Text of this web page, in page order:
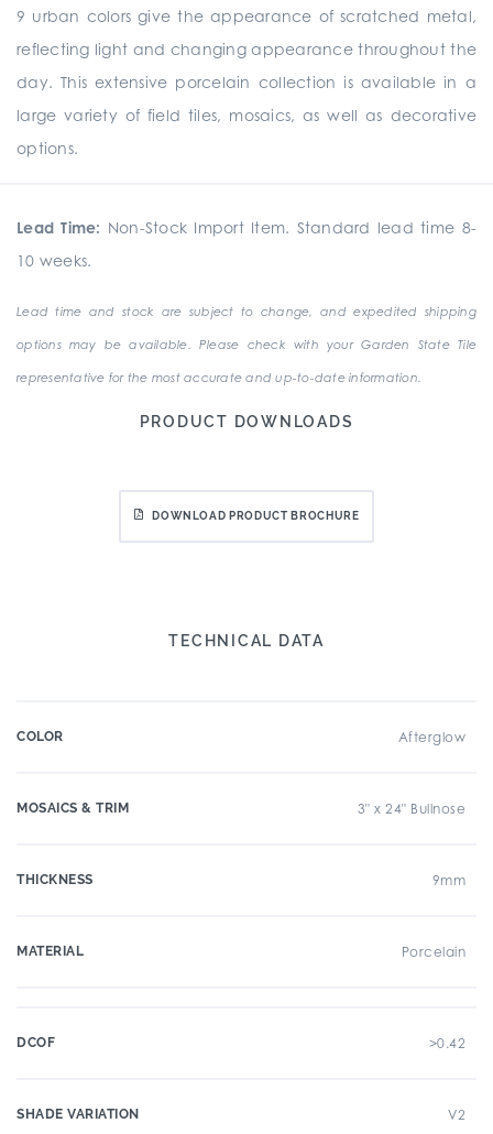
9 urban colors give the appearance of scratched metal,
reflecting light and changing appearance throughout the
day. This extensive porcelain collection is available in a
large variety of field tiles, mosaics, as well as decorative
options.
Lead Time: Non-Stock Import Item. Standard lead time 8-
10 weeks.
Lead time and stock are subject to change, and expedited shipping
options may be available. Please check with your Garden State Tile
representative for the most accurate and up-to-date information.
PRODUCT DOWNLOADS
DOWNLOAD PRODUCT BROCHURE
TECHNICAL DATA
COLOR Afterglow
MOSAICS & TRIM 3" x 24" Bullnose
THICKNESS 9mm
MATERIAL Porcelain
DCOF >0.42
SHADE VARIATION V2